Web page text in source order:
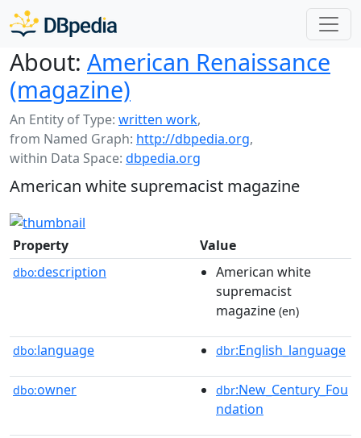
About: American Renaissance
(magazine)
An Entity of Type: written work,
from Named Graph: http://dbpedia.org,
within Data Space: dbpedia.org
American white supremacist magazine
Property Value
dbo:description
American white
supremacist
magazine (en)
dbo:language dbr:English_language
dbo:owner dbr:New_Century_Fou
ndation